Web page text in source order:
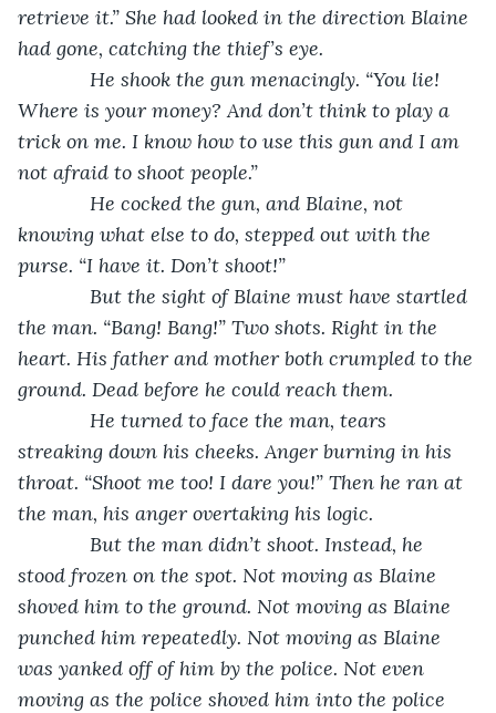
retrieve it.” She had looked in the direction Blaine
had gone, catching the thief’s eye.
He shook the gun menacingly. “You lie!
Where is your money? And don’t think to play a
trick on me. I know how to use this gun and I am
not afraid to shoot people.”
He cocked the gun, and Blaine, not
knowing what else to do, stepped out with the
purse. “I have it. Don’t shoot!”
But the sight of Blaine must have startled
the man. “Bang! Bang!” Two shots. Right in the
heart. His father and mother both crumpled to the
ground. Dead before he could reach them.
He turned to face the man, tears
streaking down his cheeks. Anger burning in his
throat. “Shoot me too! I dare you!” Then he ran at
the man, his anger overtaking his logic.
But the man didn’t shoot. Instead, he
stood frozen on the spot. Not moving as Blaine
shoved him to the ground. Not moving as Blaine
punched him repeatedly. Not moving as Blaine
was yanked off of him by the police. Not even
moving as the police shoved him into the police